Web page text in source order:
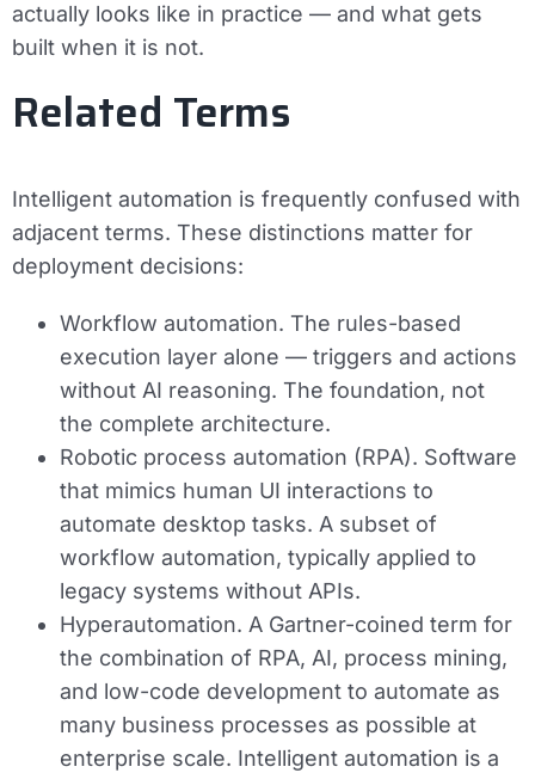
actually looks like in practice — and what gets
built when it is not.
Related Terms
Intelligent automation is frequently confused with
adjacent terms. These distinctions matter for
deployment decisions:
Workflow automation. The rules-based
execution layer alone — triggers and actions
without AI reasoning. The foundation, not
the complete architecture.
Robotic process automation (RPA). Software
that mimics human UI interactions to
automate desktop tasks. A subset of
workflow automation, typically applied to
legacy systems without APIs.
Hyperautomation. A Gartner-coined term for
the combination of RPA, AI, process mining,
and low-code development to automate as
many business processes as possible at
enterprise scale. Intelligent automation is a